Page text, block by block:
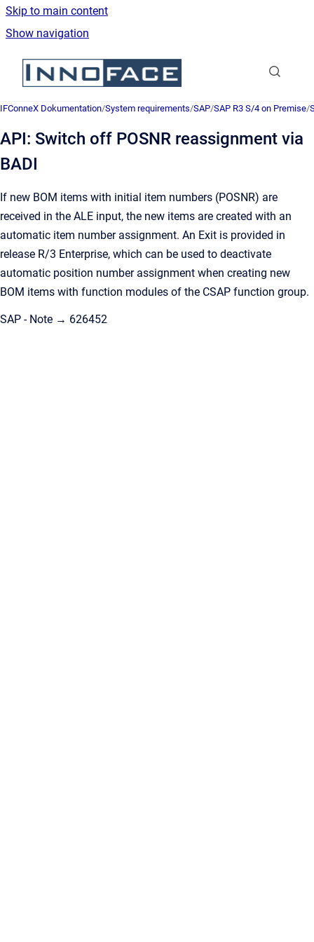
Skip to main content
Show navigation
Go to homepage
IFConneX Dokumentation/System requirements/SAP/SAP R3 S/4 on Premise/
API: Switch off POSNR reassignment via
BADI
If new BOM items with initial item numbers (POSNR) are
received in the ALE input, the new items are created with an
automatic item number assignment. An Exit is provided in
release R/3 Enterprise, which can be used to deactivate
automatic position number assignment when creating new
BOM items with function modules of the CSAP function group.
SAP - Note → 626452